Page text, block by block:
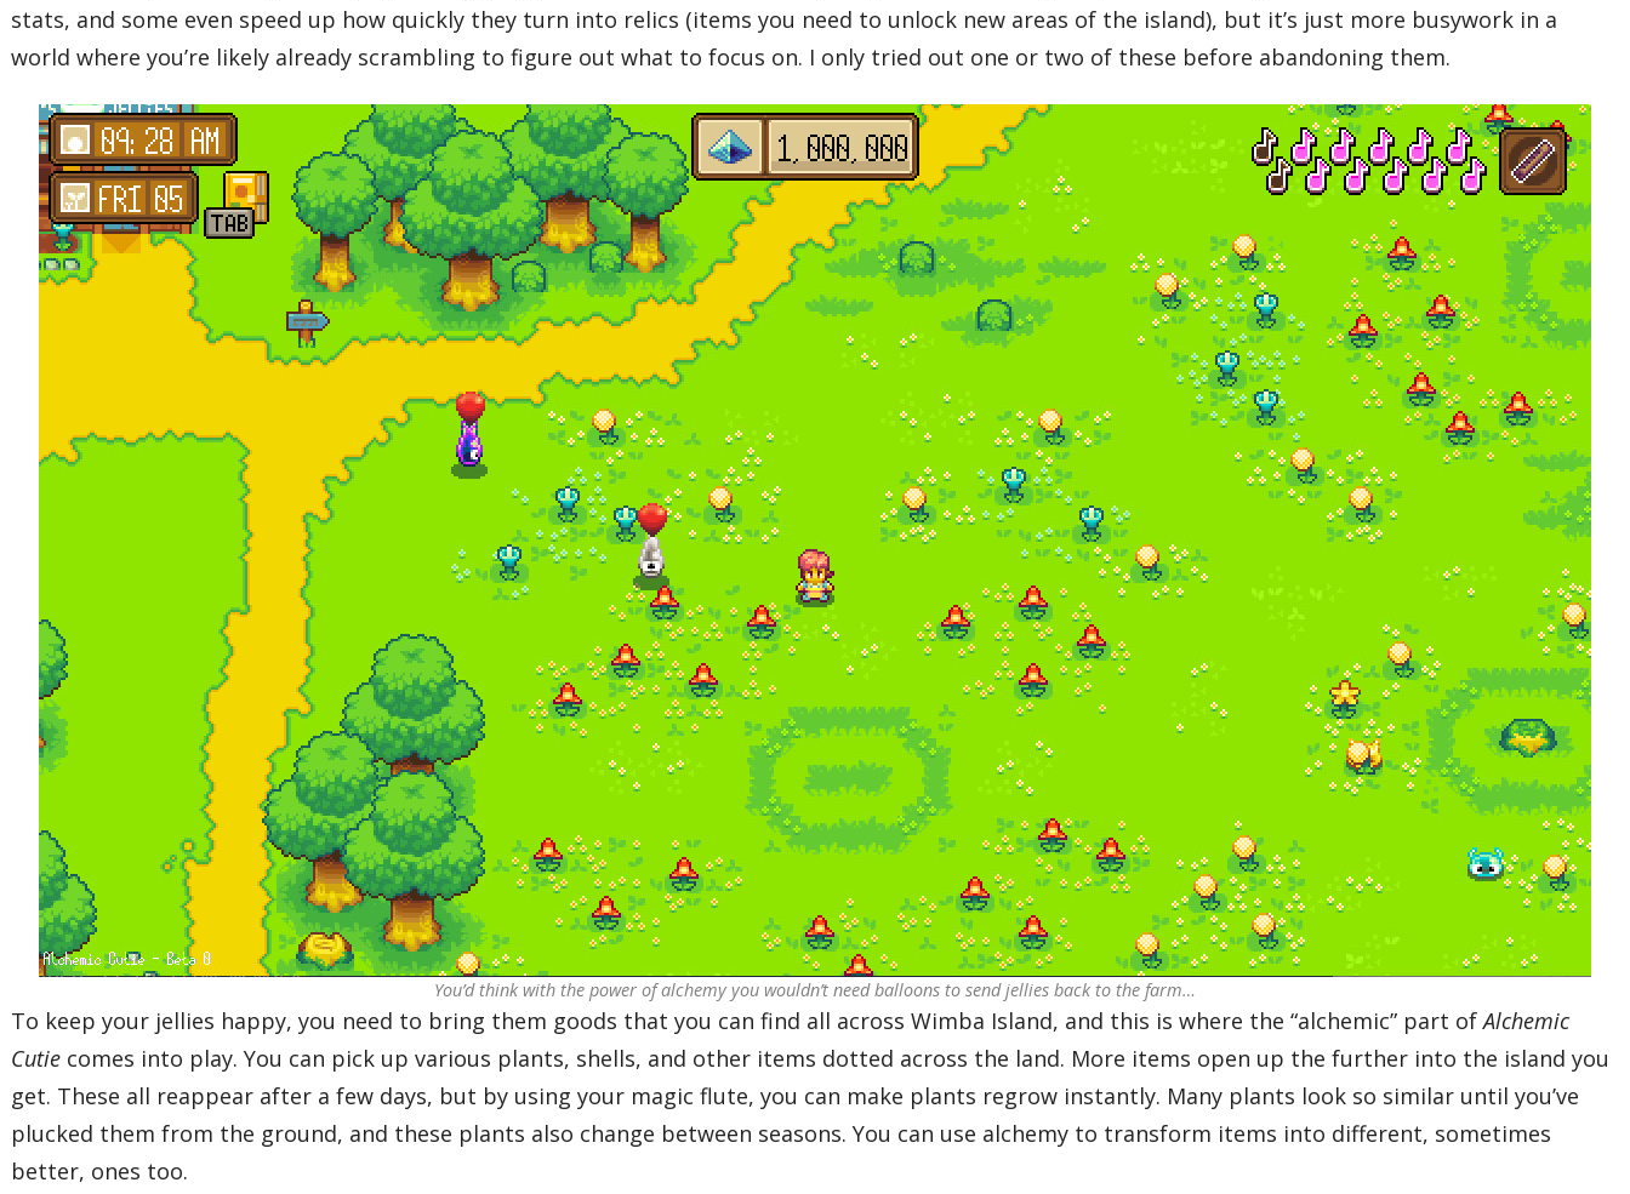
stats, and some even speed up how quickly they turn into relics (items you need to unlock new areas of the island), but it’s just more busywork in a
world where you’re likely already scrambling to figure out what to focus on. I only tried out one or two of these before abandoning them.
You’d think with the power of alchemy you wouldn’t need balloons to send jellies back to the farm…
To keep your jellies happy, you need to bring them goods that you can find all across Wimba Island, and this is where the “alchemic” part ofAlchemic
Cutie comes into play. You can pick up various plants, shells, and other items dotted across the land. More items open up the further into the island you
get. These all reappear after a few days, but by using your magic flute, you can make plants regrow instantly. Many plants look so similar until you’ve
plucked them from the ground, and these plants also change between seasons. You can use alchemy to transform items into different, sometimes
better, ones too.